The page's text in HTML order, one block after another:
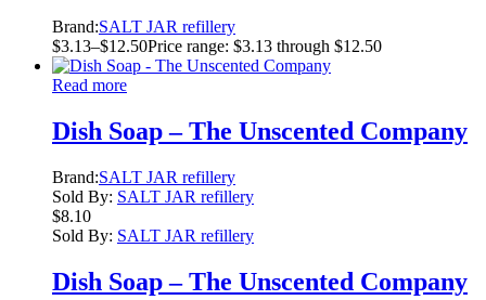
Brand:SALT JAR refillery
$3.13–$12.50Price range: $3.13 through $12.50
Read more
Dish Soap – The Unscented Company
Brand:SALT JAR refillery
Sold By: SALT JAR refillery
$8.10
Sold By: SALT JAR refillery
Dish Soap – The Unscented Company